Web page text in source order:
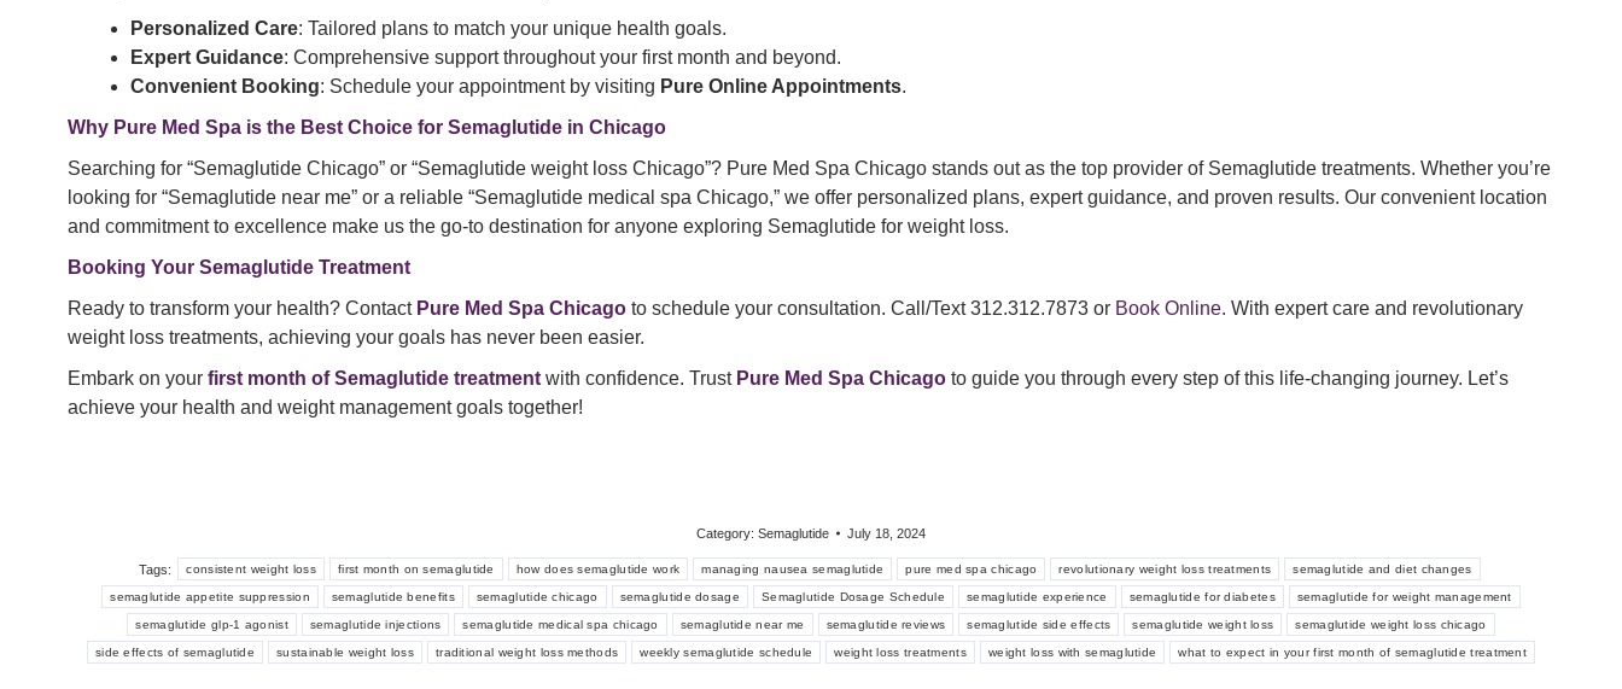
Personalized Care: Tailored plans to match your unique health goals.
Expert Guidance: Comprehensive support throughout your first month and beyond.
Convenient Booking: Schedule your appointment by visiting Pure Online Appointments.
Why Pure Med Spa is the Best Choice for Semaglutide in Chicago
Searching for “Semaglutide Chicago” or “Semaglutide weight loss Chicago”? Pure Med Spa Chicago stands out as the top provider of Semaglutide treatments. Whether you’re
looking for “Semaglutide near me” or a reliable “Semaglutide medical spa Chicago,” we offer personalized plans, expert guidance, and proven results. Our convenient location
and commitment to excellence make us the go-to destination for anyone exploring Semaglutide for weight loss.
Booking Your Semaglutide Treatment
Ready to transform your health? Contact Pure Med Spa Chicago to schedule your consultation. Call/Text 312.312.7873 or Book Online. With expert care and revolutionary
weight loss treatments, achieving your goals has never been easier.
Embark on your first month of Semaglutide treatment with confidence. Trust Pure Med Spa Chicago to guide you through every step of this life-changing journey. Let’s
achieve your health and weight management goals together!
Category: Semaglutide July 18, 2024
Tags: consistent weight loss first month on semaglutide how does semaglutide work managing nausea semaglutide pure med spa chicago revolutionary weight loss treatments semaglutide and diet changes
semaglutide appetite suppression semaglutide benefits semaglutide chicago semaglutide dosage Semaglutide Dosage Schedule semaglutide experience semaglutide for diabetes semaglutide for weight management
semaglutide glp-1 agonist semaglutide injections semaglutide medical spa chicago semaglutide near me semaglutide reviews semaglutide side effects semaglutide weight loss semaglutide weight loss chicago
side effects of semaglutide sustainable weight loss traditional weight loss methods weekly semaglutide schedule weight loss treatments weight loss with semaglutide what to expect in your first month of semaglutide treatment